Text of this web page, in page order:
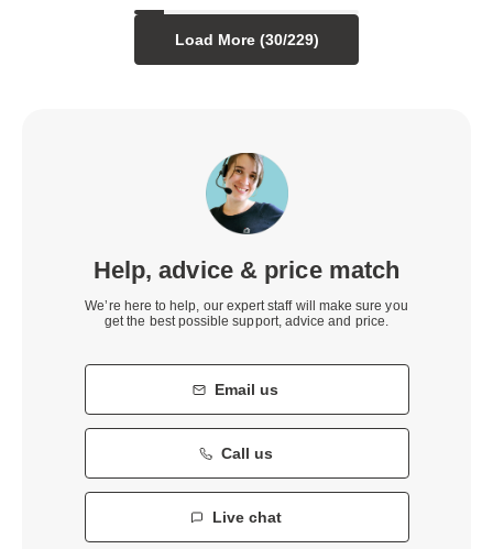
Load More (30/229)
Help, advice & price match
We’re here to help, our expert staff will make sure you
get the best possible support, advice and price.
Email us
Call us
Live chat